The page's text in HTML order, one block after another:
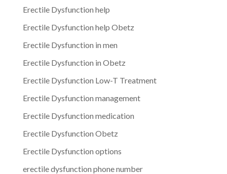
Erectile Dysfunction help
Erectile Dysfunction help Obetz
Erectile Dysfunction in men
Erectile Dysfunction in Obetz
Erectile Dysfunction Low-T Treatment
Erectile Dysfunction management
Erectile Dysfunction medication
Erectile Dysfunction Obetz
Erectile Dysfunction options
erectile dysfunction phone number